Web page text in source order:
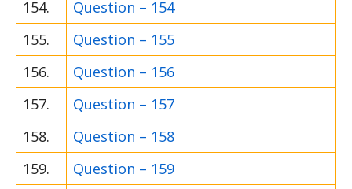
154.
Question – 154
155.
Question – 155
156.
Question – 156
157.
Question – 157
158.
Question – 158
159.
Question – 159